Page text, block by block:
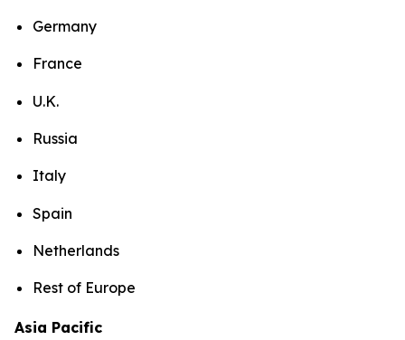
Germany
France
U.K.
Russia
Italy
Spain
Netherlands
Rest of Europe
Asia Pacific